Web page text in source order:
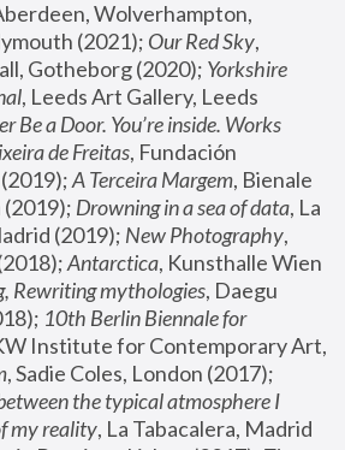
Wolverhampton,
(2021); Our Red Sky,
Gotheborg (2020); Yorkshire
, Leeds Art Gallery, Leeds
Be a Door. You’re inside. Works
de Freitas, Fundación
A Terceira Margem, Bienale
Drowning in a sea of data, La
(2019); New Photography,
Antarctica, Kunsthalle Wien
Rewriting mythologies, Daegu
10th Berlin Biennale for
Institute for Contemporary Art,
the typical atmosphere I
my reality, La Tabacalera, Madrid